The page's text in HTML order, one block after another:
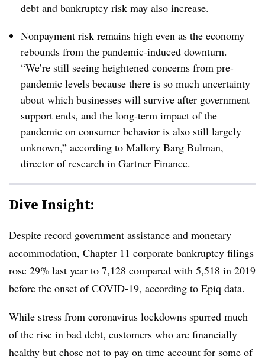
debt and bankruptcy risk may also increase.
Nonpayment risk remains high even as the economy
rebounds from the pandemic-induced downturn.
“We’re still seeing heightened concerns from pre-
pandemic levels because there is so much uncertainty
about which businesses will survive after government
support ends, and the long-term impact of the
pandemic on consumer behavior is also still largely
unknown,” according to Mallory Barg Bulman,
director of research in Gartner Finance.
Dive Insight:
Despite record government assistance and monetary
accommodation, Chapter 11 corporate bankruptcy filings
rose 29% last year to 7,128 compared with 5,518 in 2019
before the onset of COVID-19, according to Epiq data.
While stress from coronavirus lockdowns spurred much
of the rise in bad debt, customers who are financially
healthy but chose not to pay on time account for some of